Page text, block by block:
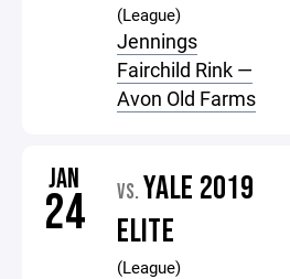
(League)
Jennings
Fairchild Rink —
Avon Old Farms
JAN
24 VS. YALE 2019
ELITE
(League)